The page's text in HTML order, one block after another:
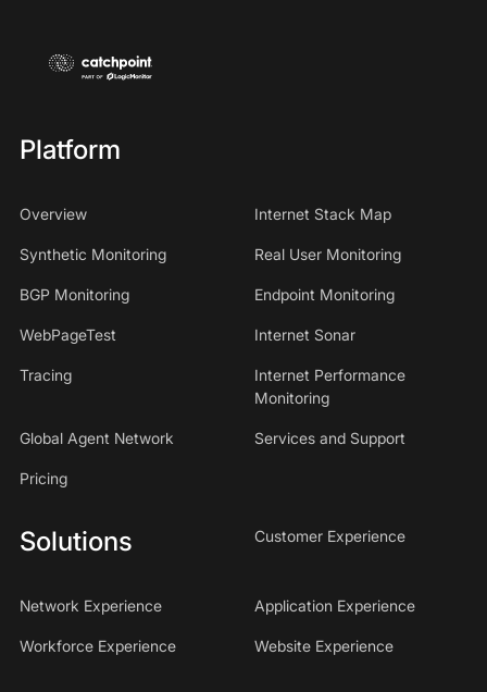
Platform
Overview Internet Stack Map
Synthetic Monitoring Real User Monitoring
BGP Monitoring Endpoint Monitoring
WebPageTest Internet Sonar
Tracing
Internet Performance
Monitoring
Global Agent Network Services and Support
Pricing
Solutions Customer Experience
Network Experience Application Experience
Workforce Experience Website Experience